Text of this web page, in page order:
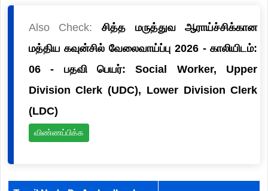
Also Check: சித்த மருத்துவ ஆராய்ச்சிக்கான
மத்திய கவுன்சில் வேலைவாய்ப்பு 2026 - காலியிடம்:
06 - பதவி பெயர்: Social Worker, Upper
Division Clerk (UDC), Lower Division Clerk
(LDC)
விண்ணப்பிக்க